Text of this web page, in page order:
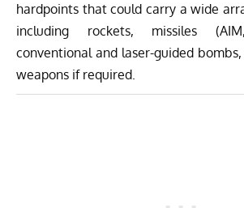
hardpoints that could carry a wide
including rockets, missiles
conventional and laser-guided
weapons if required.